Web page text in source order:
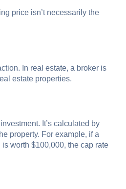
price isn’t necessarily the
In real estate, a broker is
estate properties.
It’s calculated by
property. For example, if a
worth $100,000, the cap rate